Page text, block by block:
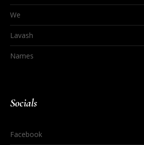
We
Lavash
Names
Socials
Facebook